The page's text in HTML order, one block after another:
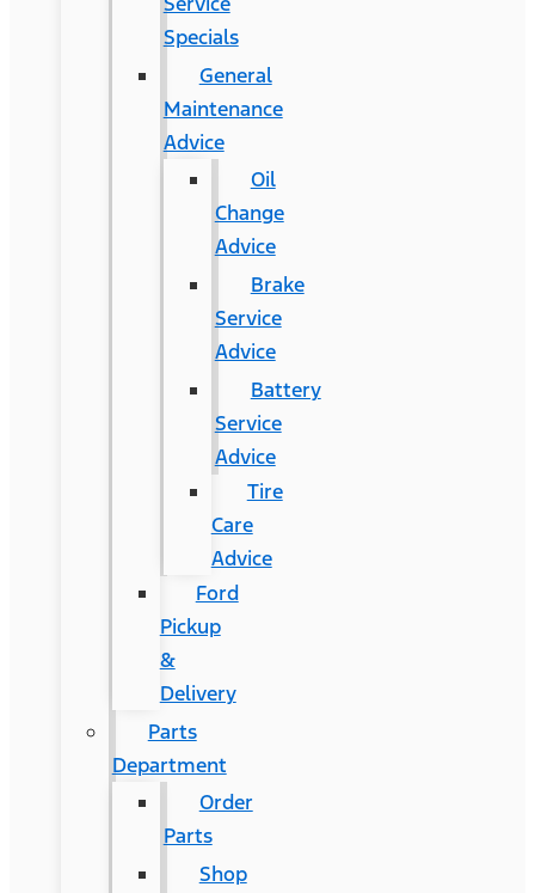
Specials
General
Maintenance
Advice
Oil
Change
Advice
Brake
Service
Advice
Battery
Service
Advice
Tire
Care
Advice
Ford
Pickup
&
Delivery
Parts
Department
Order
Parts
Shop